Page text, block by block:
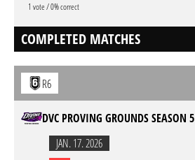
1 vote / 0% correct
COMPLETED MATCHES
R6
DVC PROVING GROUNDS SEASON 5
JAN. 17. 2026